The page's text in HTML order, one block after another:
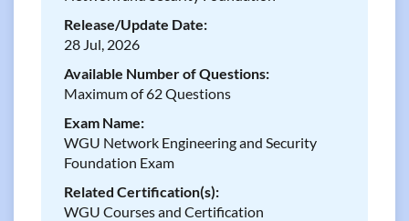
Release/Update Date:
28 Jul, 2026
Available Number of Questions:
Maximum of 62 Questions
Exam Name:
WGU Network Engineering and Security
Foundation Exam
Related Certification(s):
WGU Courses and Certification